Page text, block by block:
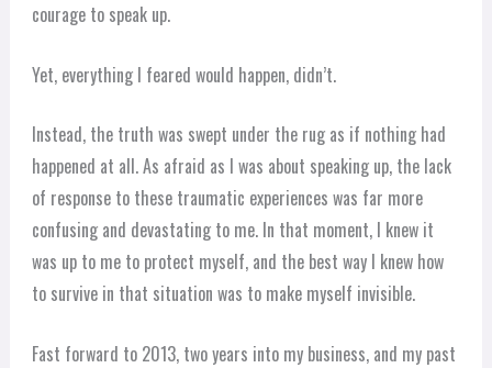
courage to speak up.
Yet, everything I feared would happen, didn’t.
Instead, the truth was swept under the rug as if nothing had
happened at all. As afraid as I was about speaking up, the lack
of response to these traumatic experiences was far more
confusing and devastating to me. In that moment, I knew it
was up to me to protect myself, and the best way I knew how
to survive in that situation was to make myself invisible.
Fast forward to 2013, two years into my business, and my past